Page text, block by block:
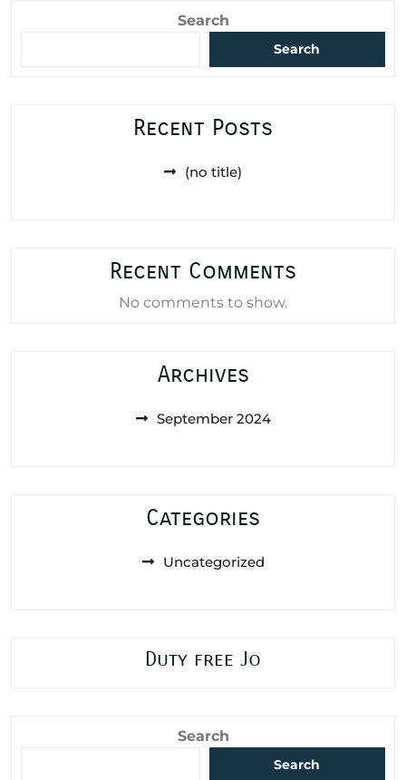
Search
Search
Recent Posts
(no title)
Recent Comments
No comments to show.
Archives
September 2024
Categories
Uncategorized
Duty free Jo
Search
Search